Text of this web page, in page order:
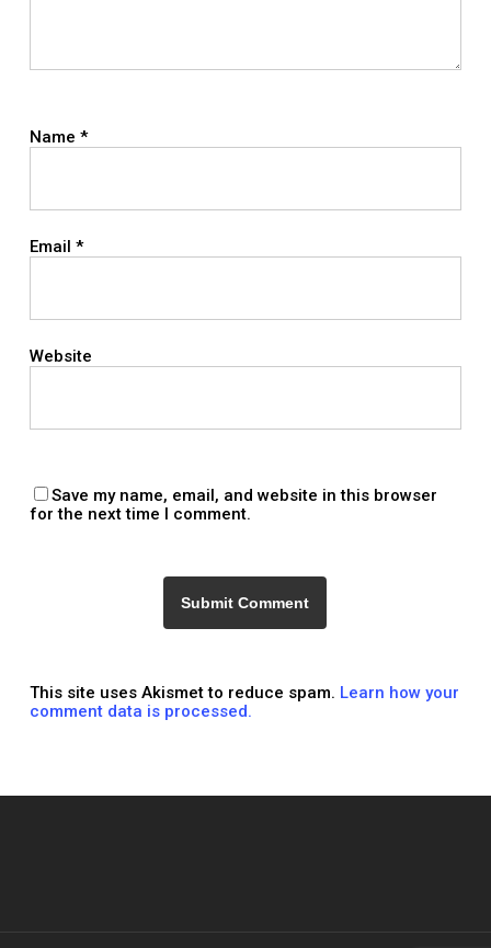
Name *
Email *
Website
Save my name, email, and website in this browser
for the next time I comment.
This site uses Akismet to reduce spam. Learn how your
comment data is processed.